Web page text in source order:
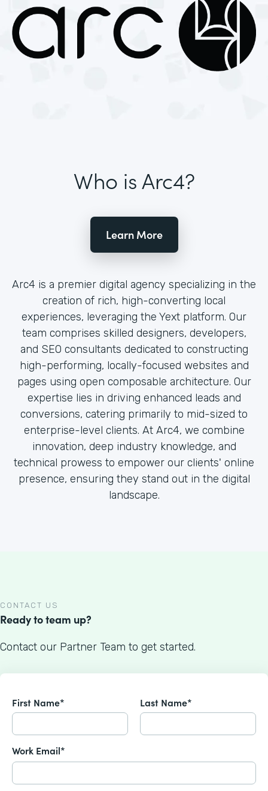
Who is Arc4?
Learn More
Arc4 is a premier digital agency specializing in the
creation of rich, high-converting local
experiences, leveraging the Yext platform. Our
team comprises skilled designers, developers,
and SEO consultants dedicated to constructing
high-performing, locally-focused websites and
pages using open composable architecture. Our
expertise lies in driving enhanced leads and
conversions, catering primarily to mid-sized to
enterprise-level clients. At Arc4, we combine
innovation, deep industry knowledge, and
technical prowess to empower our clients' online
presence, ensuring they stand out in the digital
landscape.
CONTACT US
Ready to team up?
Contact our Partner Team to get started.
First Name* Last Name*
Work Email*